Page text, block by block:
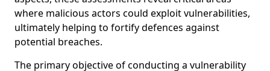
where malicious actors could exploit vulnerabilities,
ultimately helping to fortify defences against
potential breaches.
The primary objective of conducting a vulnerability